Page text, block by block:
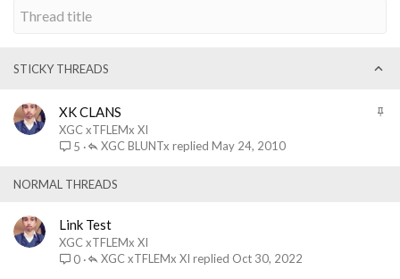
STICKY THREADS
XK CLANS
XGC xTFLEMx XI
5
May 24, 2010
XGC BLUNTx
NORMAL THREADS
Link Test
XGC xTFLEMx XI
0
Oct 30, 2022
XGC xTFLEMx XI